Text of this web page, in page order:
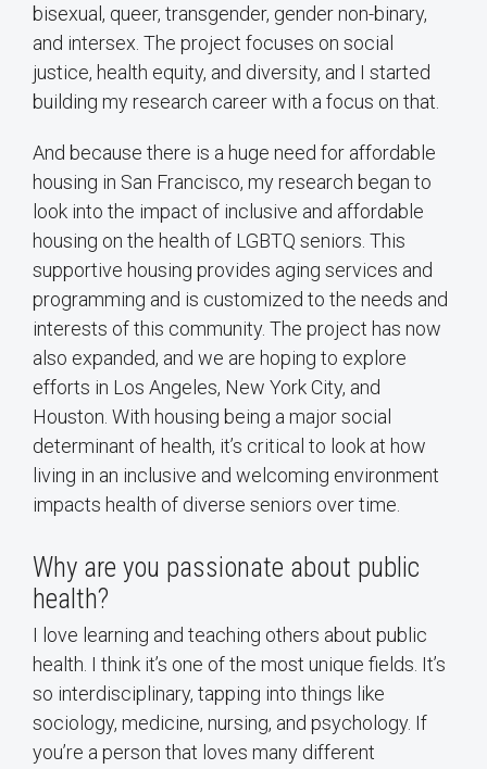
bisexual, queer, transgender, gender non-binary,
and intersex. The project focuses on social
justice, health equity, and diversity, and I started
building my research career with a focus on that.
And because there is a huge need for affordable
housing in San Francisco, my research began to
look into the impact of inclusive and affordable
housing on the health of LGBTQ seniors. This
supportive housing provides aging services and
programming and is customized to the needs and
interests of this community. The project has now
also expanded, and we are hoping to explore
efforts in Los Angeles, New York City, and
Houston. With housing being a major social
determinant of health, it’s critical to look at how
living in an inclusive and welcoming environment
impacts health of diverse seniors over time.
Why are you passionate about public
health?
I love learning and teaching others about public
health. I think it’s one of the most unique fields. It’s
so interdisciplinary, tapping into things like
sociology, medicine, nursing, and psychology. If
you’re a person that loves many different